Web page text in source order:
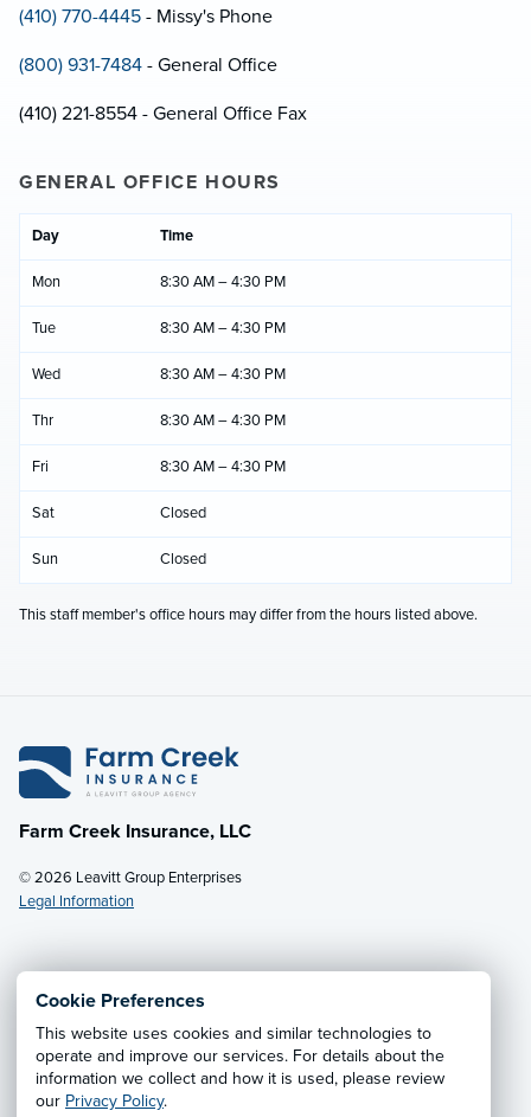
Cookie Preferences
This website uses cookies and similar technologies to
operate and improve our services. For details about the
information we collect and how it is used, please review
our Privacy Policy.
(410) 770-4445 - Missy's Phone
(800) 931-7484 - General Office
(410) 221-8554 - General Office Fax
GENERAL OFFICE HOURS
Day Time
Mon 8:30 AM – 4:30 PM
Tue 8:30 AM – 4:30 PM
Wed 8:30 AM – 4:30 PM
Thr 8:30 AM – 4:30 PM
Fri 8:30 AM – 4:30 PM
Sat Closed
Sun Closed
This staff member's office hours may differ from the hours listed above.
Farm Creek Insurance, LLC
© 2026 Leavitt Group Enterprises
Legal Information
Email Us· Call:
Privacy Notice·California CCPA Privacy Policy·
Cookie Preferences·Do Not Sell or Share My Personal